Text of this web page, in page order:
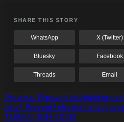
SHARE THIS STORY
WhatsApp X (Twitter)
Bluesky Facebook
Threads Email
Post
navigation
Previous: Ransom!
Next: Ransom!
TURAN (JUN-2026)